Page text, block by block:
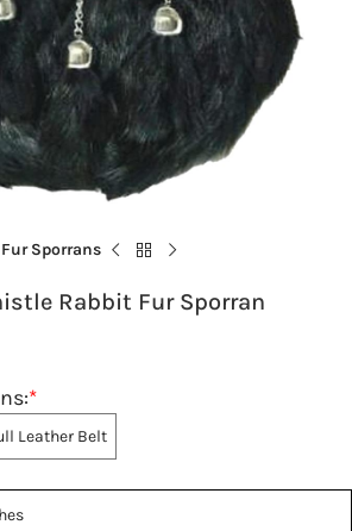
Sporrans
Rabbit Fur Sporran
*
Leather Belt